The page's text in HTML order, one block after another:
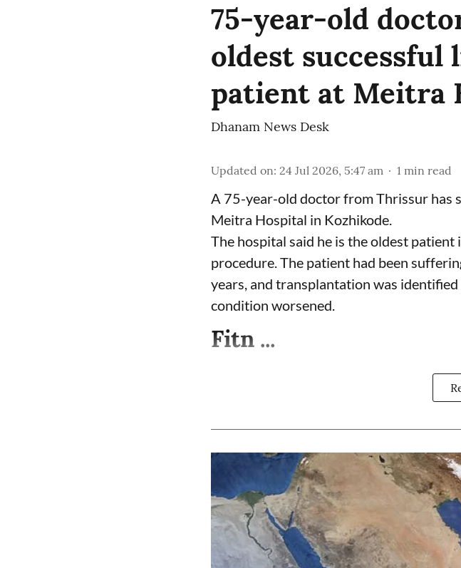
75-year-old
oldest
patient at Meitra
Dhanam News Desk
Updated on: 24 Jul 2026, 5:47 am 1 min read
A 75-year-old doctor from Thrissur has
Meitra Hospital in Kozhikode.
The hospital said he is the oldest
procedure. The patient had been
years, and transplantation was
condition worsened.
Fitn ...